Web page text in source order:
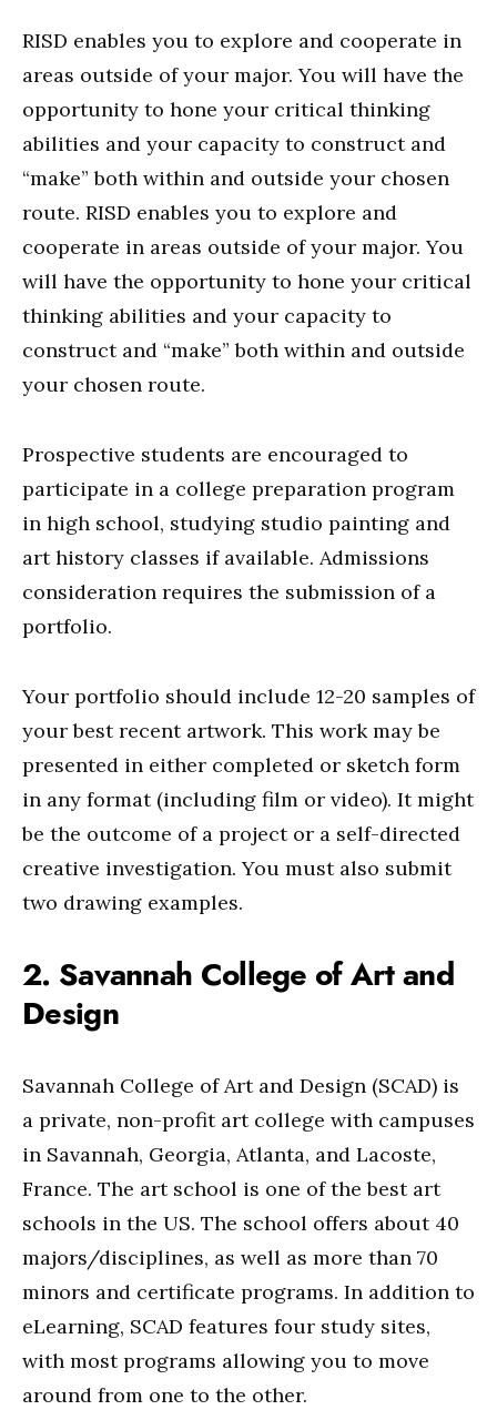
RISD enables you to explore and cooperate in
areas outside of your major. You will have the
opportunity to hone your critical thinking
abilities and your capacity to construct and
“make” both within and outside your chosen
route. RISD enables you to explore and
cooperate in areas outside of your major. You
will have the opportunity to hone your critical
thinking abilities and your capacity to
construct and “make” both within and outside
your chosen route.
Prospective students are encouraged to
participate in a college preparation program
in high school, studying studio painting and
art history classes if available. Admissions
consideration requires the submission of a
portfolio.
Your portfolio should include 12-20 samples of
your best recent artwork. This work may be
presented in either completed or sketch form
in any format (including film or video). It might
be the outcome of a project or a self-directed
creative investigation. You must also submit
two drawing examples.
2. Savannah College of Art and
Design
Savannah College of Art and Design (SCAD) is
a private, non-profit art college with campuses
in Savannah, Georgia, Atlanta, and Lacoste,
France. The art school is one of the best art
schools in the US. The school offers about 40
majors/disciplines, as well as more than 70
minors and certificate programs. In addition to
eLearning, SCAD features four study sites,
with most programs allowing you to move
around from one to the other.